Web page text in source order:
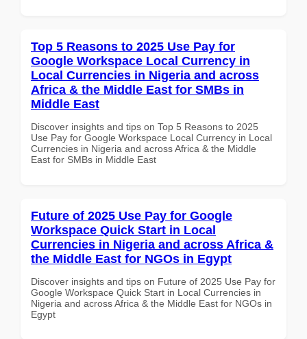
Top 5 Reasons to 2025 Use Pay for
Google Workspace Local Currency in
Local Currencies in Nigeria and across
Africa & the Middle East for SMBs in
Middle East
Discover insights and tips on Top 5 Reasons to 2025
Use Pay for Google Workspace Local Currency in Local
Currencies in Nigeria and across Africa & the Middle
East for SMBs in Middle East
Future of 2025 Use Pay for Google
Workspace Quick Start in Local
Currencies in Nigeria and across Africa &
the Middle East for NGOs in Egypt
Discover insights and tips on Future of 2025 Use Pay for
Google Workspace Quick Start in Local Currencies in
Nigeria and across Africa & the Middle East for NGOs in
Egypt